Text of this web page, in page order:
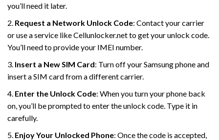
you’ll need it later.
2. Request a Network Unlock Code: Contact your carrier
or use a service like Cellunlocker.net to get your unlock code.
You’ll need to provide your IMEI number.
3. Insert a New SIM Card: Turn off your Samsung phone and
insert a SIM card from a different carrier.
4. Enter the Unlock Code: When you turn your phone back
on, you’ll be prompted to enter the unlock code. Type it in
carefully.
5. Enjoy Your Unlocked Phone: Once the code is accepted,